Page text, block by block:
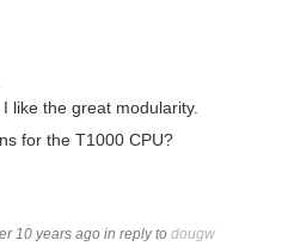
like the great modularity.
for the T1000 CPU?
10 years ago in reply to dougw